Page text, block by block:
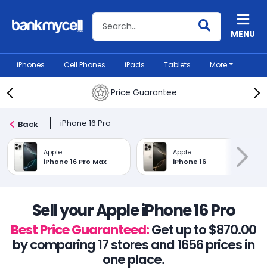
Search BankMyCellMENU
iPhones Cell Phones iPads Tablets More
Price Guarantee
Back iPhone 16 Pro
Apple
iPhone 16 Pro Max
Apple
iPhone 16
Sell your Apple iPhone 16 Pro
Best Price Guaranteed:Get up to $870.00
by comparing 17 stores and 1656 prices in
one place.